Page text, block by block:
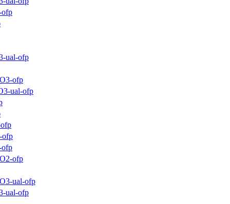
ofp
ual-ofp
ofp
ual-ofp
ofp
ofp
ofp
ual-ofp
ual-ofp